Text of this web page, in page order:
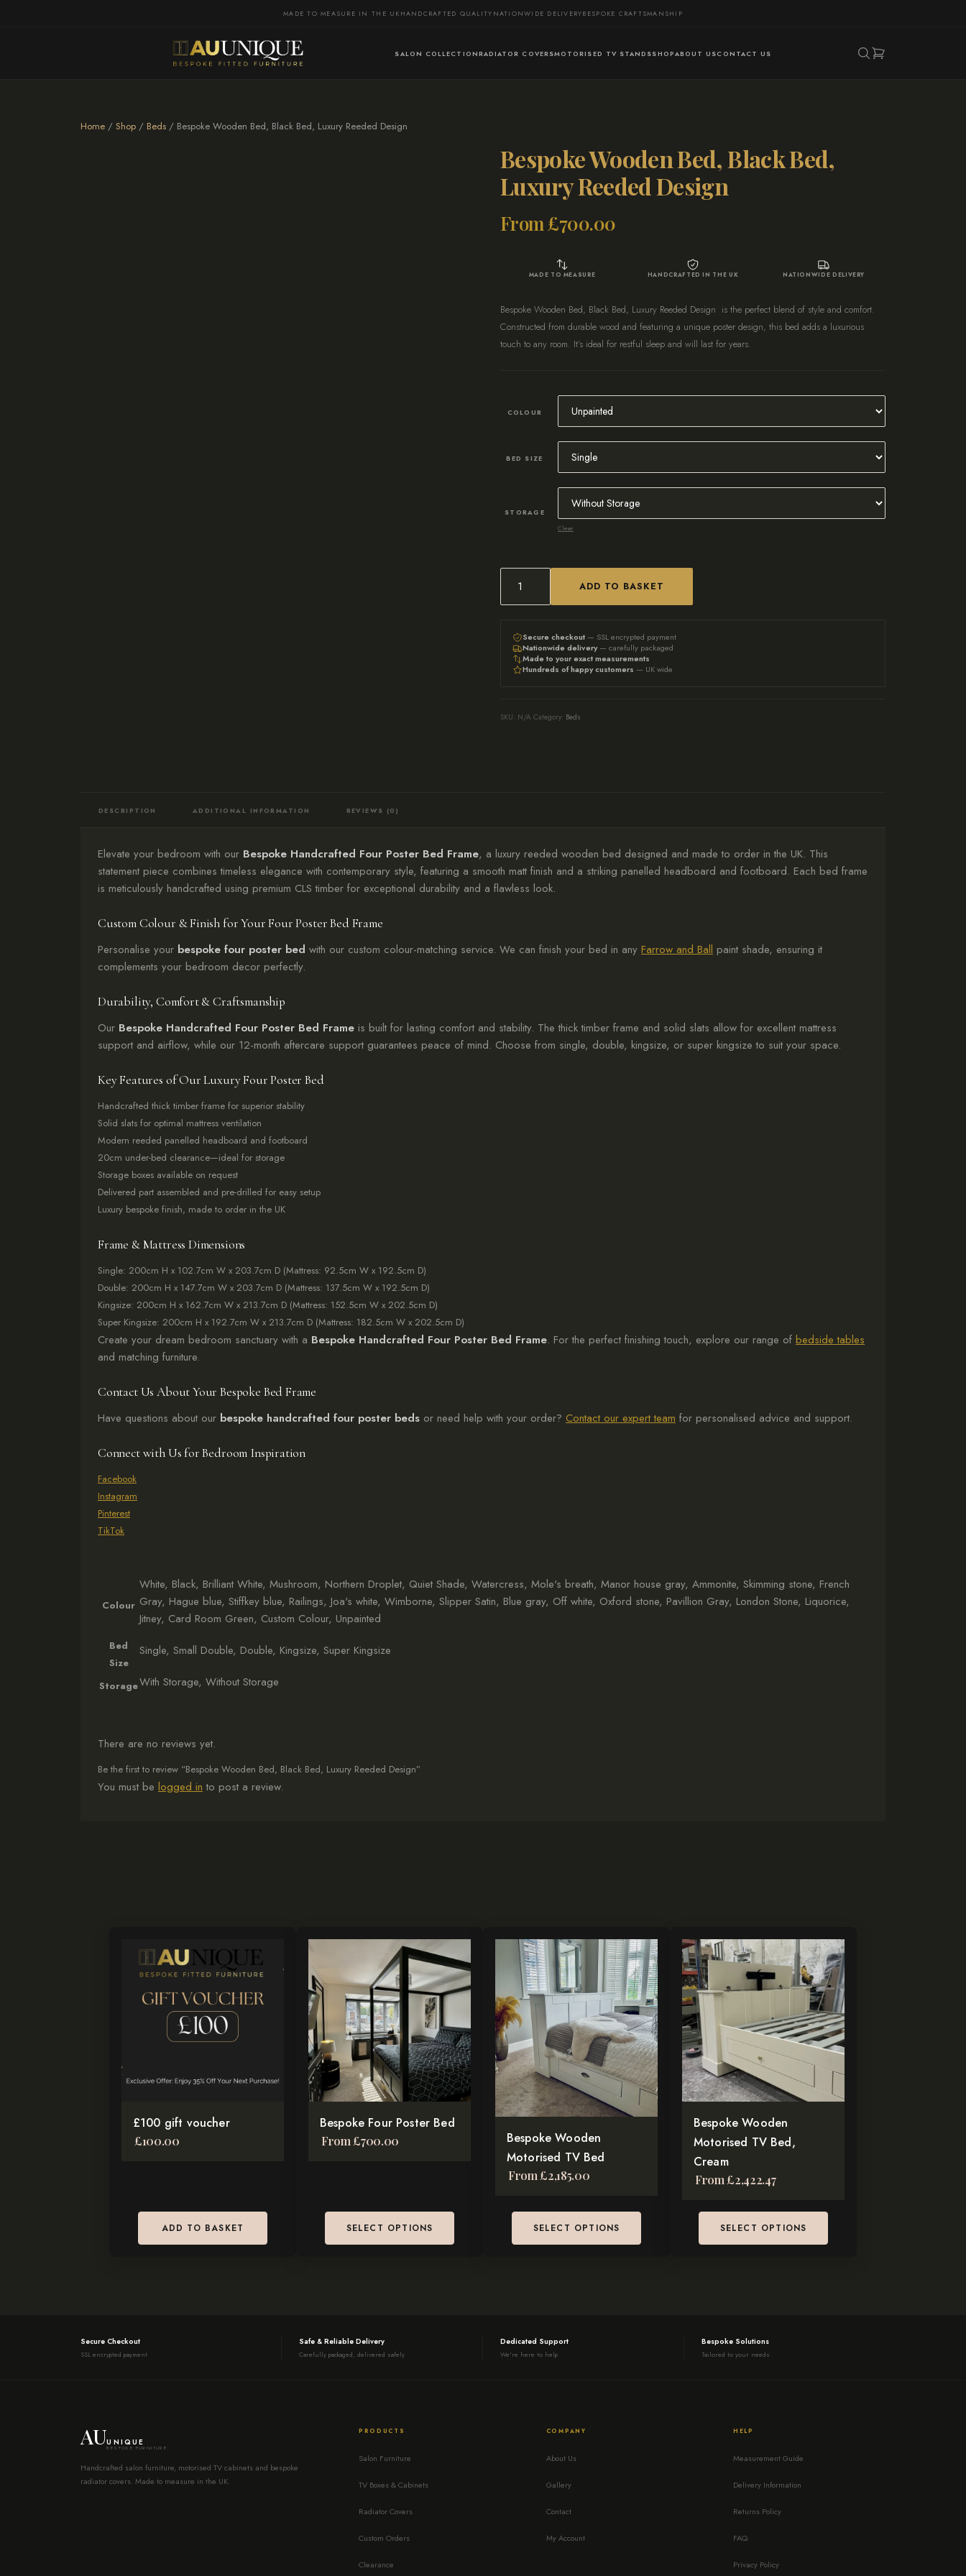
MADE TO MEASURE IN THE UK HANDCRAFTED QUALITY NATIONWIDE DELIVERYBESPOKE CRAFTSMANSHIP
SALON COLLECTIONRADIATOR COVERSMOTORISED TV STANDSSHOPABOUT USCONTACT US
Home / Shop / Beds / Bespoke Wooden Bed, Black Bed, Luxury Reeded Design
Bespoke Wooden Bed, Black Bed,
Luxury Reeded Design
From £700.00
MADE TO MEASURE HANDCRAFTED IN THE UK NATIONWIDE DELIVERY
Bespoke Wooden Bed, Black Bed, Luxury Reeded Design is the perfect blend of style and comfort.
Constructed from durable wood and featuring a unique poster design, this bed adds a luxurious
touch to any room. It’s ideal for restful sleep and will last for years.
COLOUR
BED SIZE
STORAGE
Clear
Bespoke
Bed,
Black
Bed,
Reeded
ADD TO BASKET
Secure checkout — SSL encrypted payment
Nationwide delivery— carefully packaged
Made to your exact measurements
Hundreds of happy customers — UK wide
SKU: N/A Category: Beds
DESCRIPTION ADDITIONAL INFORMATION REVIEWS (0)
Elevate your bedroom with our Bespoke Handcrafted Four Poster Bed Frame, a luxury reeded wooden bed designed and made to order in the UK. This
statement piece combines timeless elegance with contemporary style, featuring a smooth matt finish and a striking panelled headboard and footboard. Each bed frame
is meticulously handcrafted using premium CLS timber for exceptional durability and a flawless look.
Custom Colour & Finish for Your Four Poster Bed Frame
Personalise your bespoke four poster bed with our custom colour-matching service. We can finish your bed in any Farrow and Ball paint shade, ensuring it
complements your bedroom decor perfectly.
Durability, Comfort & Craftsmanship
Our Bespoke Handcrafted Four Poster Bed Frame is built for lasting comfort and stability. The thick timber frame and solid slats allow for excellent mattress
support and airflow, while our 12-month aftercare support guarantees peace of mind. Choose from single, double, kingsize, or super kingsize to suit your space.
Key Features of Our Luxury Four Poster Bed
Handcrafted thick timber frame for superior stability
Solid slats for optimal mattress ventilation
Modern reeded panelled headboard and footboard
20cm under-bed clearance—ideal for storage
Storage boxes available on request
Delivered part assembled and pre-drilled for easy setup
Luxury bespoke finish, made to order in the UK
Frame & Mattress Dimensions
Single: 200cm H x 102.7cm W x 203.7cm D (Mattress: 92.5cm W x 192.5cm D)
Double: 200cm H x 147.7cm W x 203.7cm D (Mattress: 137.5cm W x 192.5cm D)
Kingsize: 200cm H x 162.7cm W x 213.7cm D (Mattress: 152.5cm W x 202.5cm D)
Super Kingsize: 200cm H x 192.7cm W x 213.7cm D (Mattress: 182.5cm W x 202.5cm D)
Create your dream bedroom sanctuary with a Bespoke Handcrafted Four Poster Bed Frame. For the perfect finishing touch, explore our range of bedside tables
and matching furniture.
Contact Us About Your Bespoke Bed Frame
Have questions about our bespoke handcrafted four poster beds or need help with your order? Contact our expert team for personalised advice and support.
Connect with Us for Bedroom Inspiration
Facebook
Instagram
Pinterest
TikTok
Colour
White, Black, Brilliant White, Mushroom, Northern Droplet, Quiet Shade, Watercress, Mole's breath, Manor house gray, Ammonite, Skimming stone, French
Gray, Hague blue, Stiffkey blue, Railings, Joa's white, Wimborne, Slipper Satin, Blue gray, Off white, Oxford stone, Pavillion Gray, London Stone, Liquorice,
Jitney, Card Room Green, Custom Colour, Unpainted
Bed
Size
Single, Small Double, Double, Kingsize, Super Kingsize
StorageWith Storage, Without Storage
There are no reviews yet.
Be the first to review “Bespoke Wooden Bed, Black Bed, Luxury Reeded Design”
You must be logged in to post a review.
£100 gift voucher
£100.00
ADD TO BASKET
Bespoke Four Poster Bed
From £700.00
SELECT OPTIONS
This
has
multiple
variants.
The
options
may
be
chosen
Bespoke Wooden
Motorised TV Bed
From £2,185.00
SELECT OPTIONS
product
multiple
variants.
The
options
may
be
the
product
Bespoke Wooden
Motorised TV Bed,
Cream
From £2,422.47
SELECT OPTIONS
This
product
has
multiple
variants.
The
options
may
be
chosen
the
product
Secure Checkout
SSL encrypted payment
Safe & Reliable Delivery
Carefully packaged, delivered safely
Dedicated Support
We're here to help
Bespoke Solutions
Tailored to your needs
AUUNIQUE
BESPOKE FURNITURE
Handcrafted salon furniture, motorised TV cabinets and bespoke
radiator covers. Made to measure in the UK.
PRODUCTS
Salon Furniture
TV Boxes & Cabinets
Radiator Covers
Custom Orders
Clearance
COMPANY
About Us
Gallery
Contact
My Account
HELP
Measurement Guide
Delivery Information
Returns Policy
FAQ
Privacy Policy